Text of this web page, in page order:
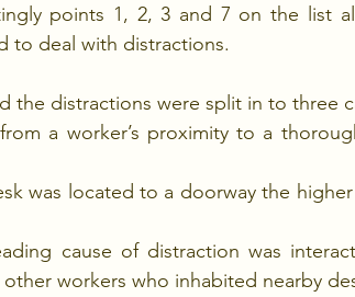
points 1, 2, 3 and 7 on the list
to deal with distractions.
the distractions were split in to three
a worker’s proximity to a
was located to a doorway the
cause of distraction was
workers who inhabited nearby